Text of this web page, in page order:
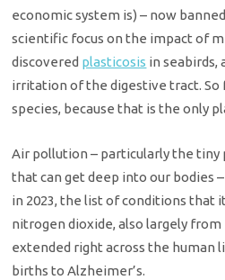
economic system is) – now
scientific focus on the impact of
discovered plasticosis in seabirds,
irritation of the digestive tract. So
species, because that is the only
Air pollution – particularly the tiny
that can get deep into our bodies
in 2023, the list of conditions that
nitrogen dioxide, also largely
extended right across the human
births to Alzheimer’s.